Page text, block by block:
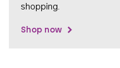
shopping.
Shop now